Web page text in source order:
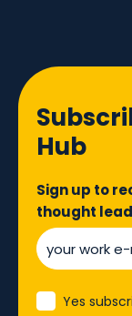
Hub
Sign up to
thought
Yes